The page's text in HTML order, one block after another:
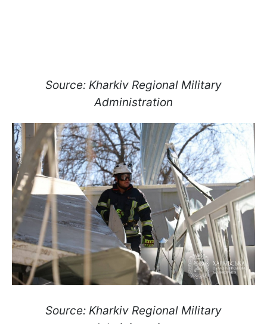
Source: Kharkiv Regional Military
Administration
Source: Kharkiv Regional Military